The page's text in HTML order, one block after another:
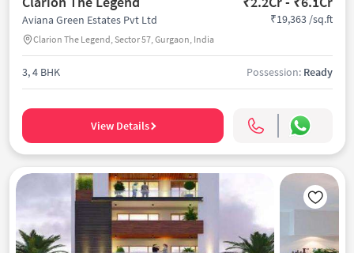
Aviana Green Estates Pvt Ltd
Clarion The Legend, Sector 57, Gurgaon, India
₹19,363 /sq.ft
3, 4 BHK Possession: Ready
View Details